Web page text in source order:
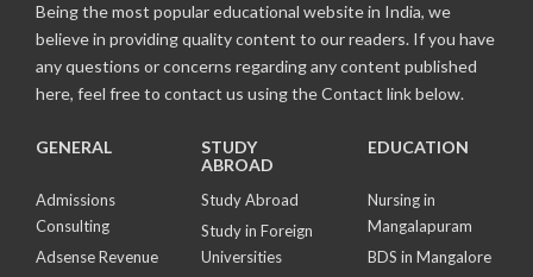
Being the most popular educational website in India, we
believe in providing quality content to our readers. If you have
any questions or concerns regarding any content published
here, feel free to contact us using the Contact link below.
GENERAL
Admissions
Consulting
Adsense Revenue
STUDY
ABROAD
Study Abroad
Study in Foreign
Universities
EDUCATION
Nursing in
Mangalapuram
BDS in Mangalore